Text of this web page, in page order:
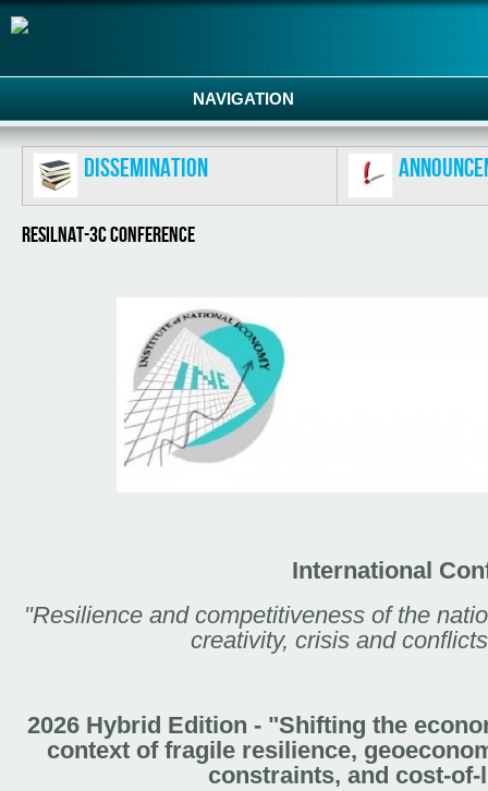
NAVIGATION
Dissemination
RESILNAT-3C CONFERENCE
International
"Resilience and competitiveness of the
creativity, crisis and
2026 Hybrid Edition - "Shifting the
context of fragile resilience,
constraints, and cost-